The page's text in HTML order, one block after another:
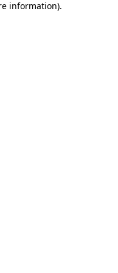
information).